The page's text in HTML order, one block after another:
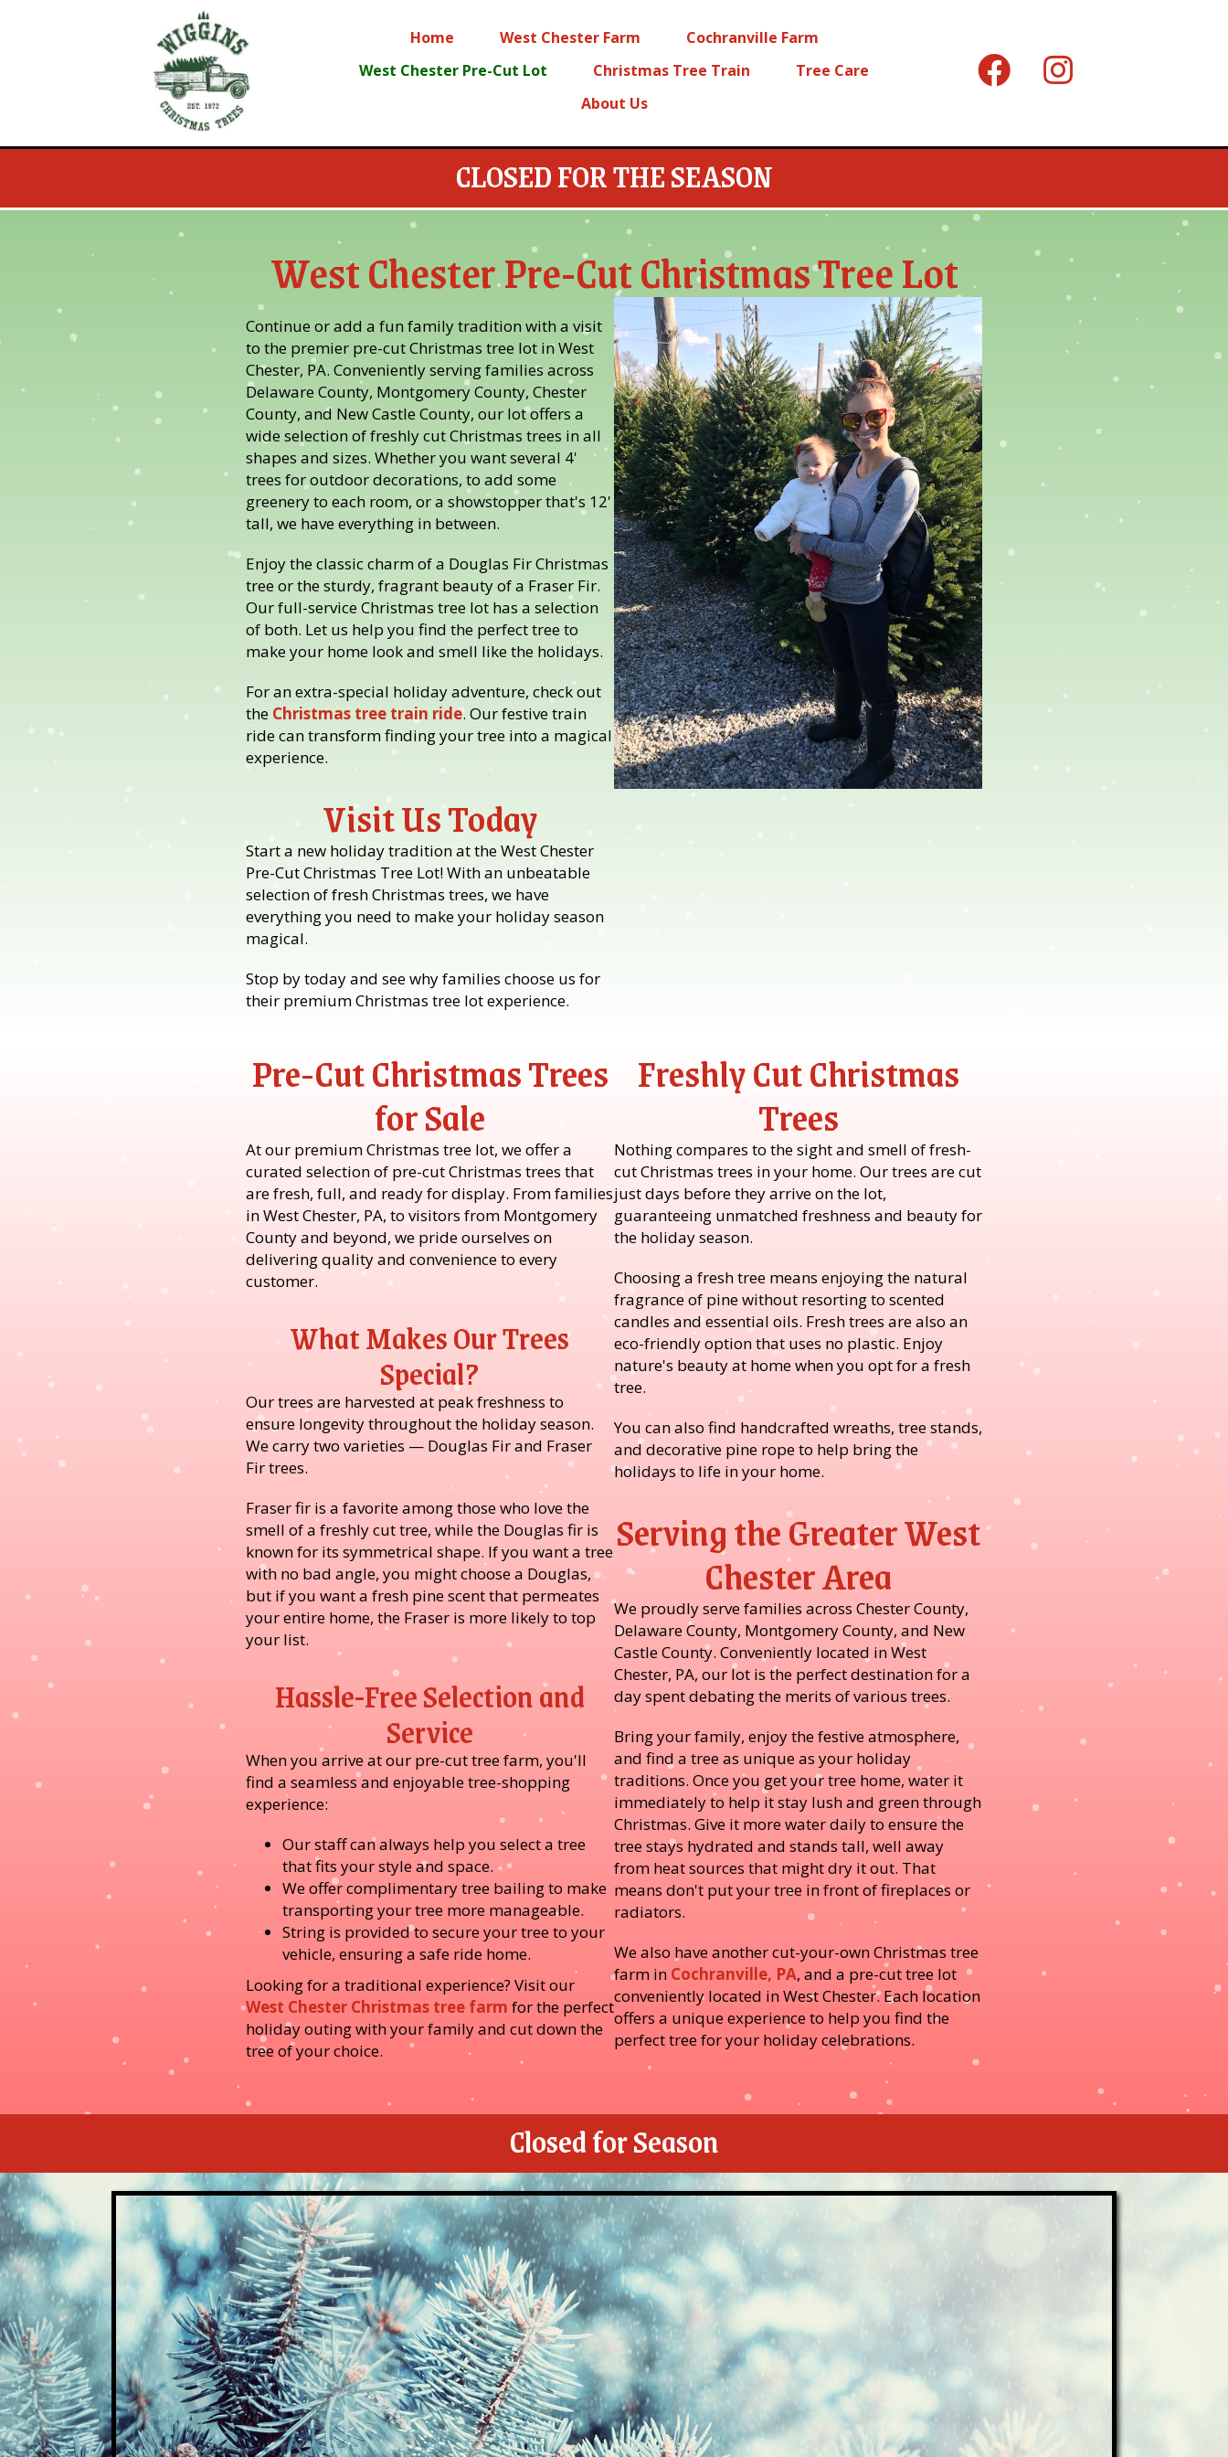
Home West Chester Farm
Cochranville Farm
West Chester Pre-Cut Lot
Christmas Tree Train
Tree Care
About Us
CLOSED FOR THE SEASON
West Chester Pre-Cut Christmas Tree Lot
Continue or add a fun family tradition with a visit
to the premier pre-cut Christmas tree lot in West
Chester, PA. Conveniently serving families across
Delaware County, Montgomery County, Chester
County, and New Castle County, our lot offers a
wide selection of freshly cut Christmas trees in all
shapes and sizes. Whether you want several 4'
trees for outdoor decorations, to add some
greenery to each room, or a showstopper that's 12'
tall, we have everything in between.
Enjoy the classic charm of a Douglas Fir Christmas
tree or the sturdy, fragrant beauty of a Fraser Fir.
Our full-service Christmas tree lot has a selection
of both. Let us help you find the perfect tree to
make your home look and smell like the holidays.
For an extra-special holiday adventure, check out
the Christmas tree train ride. Our festive train
ride can transform finding your tree into a magical
experience.
Visit Us Today
Start a new holiday tradition at the West Chester
Pre-Cut Christmas Tree Lot! With an unbeatable
selection of fresh Christmas trees, we have
everything you need to make your holiday season
magical.
Stop by today and see why families choose us for
their premium Christmas tree lot experience.
Pre-Cut Christmas Trees
for Sale
At our premium Christmas tree lot, we offer a
curated selection of pre-cut Christmas trees that
are fresh, full, and ready for display. From families
in West Chester, PA, to visitors from Montgomery
County and beyond, we pride ourselves on
delivering quality and convenience to every
customer.
What Makes Our Trees
Special?
Our trees are harvested at peak freshness to
ensure longevity throughout the holiday season.
We carry two varieties — Douglas Fir and Fraser
Fir trees.
Fraser fir is a favorite among those who love the
smell of a freshly cut tree, while the Douglas fir is
known for its symmetrical shape. If you want a tree
with no bad angle, you might choose a Douglas,
but if you want a fresh pine scent that permeates
your entire home, the Fraser is more likely to top
your list.
Hassle-Free Selection and
Service
When you arrive at our pre-cut tree farm, you'll
find a seamless and enjoyable tree-shopping
experience:
Our staff can always help you select a tree
that fits your style and space.
We offer complimentary tree bailing to make
transporting your tree more manageable.
String is provided to secure your tree to your
vehicle, ensuring a safe ride home.
Looking for a traditional experience? Visit our
West Chester Christmas tree farm for the perfect
holiday outing with your family and cut down the
tree of your choice.
Freshly Cut Christmas
Trees
Nothing compares to the sight and smell of fresh-
cut Christmas trees in your home. Our trees are cut
just days before they arrive on the lot,
guaranteeing unmatched freshness and beauty for
the holiday season.
Choosing a fresh tree means enjoying the natural
fragrance of pine without resorting to scented
candles and essential oils. Fresh trees are also an
eco-friendly option that uses no plastic. Enjoy
nature's beauty at home when you opt for a fresh
tree.
You can also find handcrafted wreaths, tree stands,
and decorative pine rope to help bring the
holidays to life in your home.
Serving the Greater West
Chester Area
We proudly serve families across Chester County,
Delaware County, Montgomery County, and New
Castle County. Conveniently located in West
Chester, PA, our lot is the perfect destination for a
day spent debating the merits of various trees.
Bring your family, enjoy the festive atmosphere,
and find a tree as unique as your holiday
traditions. Once you get your tree home, water it
immediately to help it stay lush and green through
Christmas. Give it more water daily to ensure the
tree stays hydrated and stands tall, well away
from heat sources that might dry it out. That
means don't put your tree in front of fireplaces or
radiators.
We also have another cut-your-own Christmas tree
farm in Cochranville, PA, and a pre-cut tree lot
conveniently located in West Chester. Each location
offers a unique experience to help you find the
perfect tree for your holiday celebrations.
Closed for Season